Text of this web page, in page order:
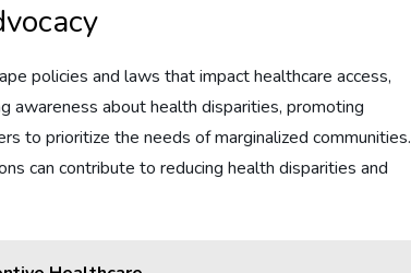
policies and laws that impact healthcare access,
awareness about health disparities, promoting
to prioritize the needs of marginalized communities.
can contribute to reducing health disparities and